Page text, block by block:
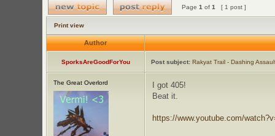
Page 1 of 1 [ 1 post ]
Print view
Author
SporksAreGoodForYou Post subject: Rakyat Trail - Dashing
The Great Overlord
I got 405!
Beat it.
https://www.youtube.com/